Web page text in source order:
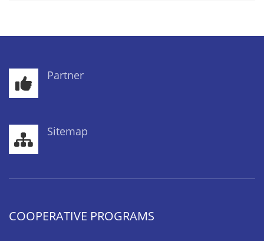
Partner
Sitemap
COOPERATIVE PROGRAMS